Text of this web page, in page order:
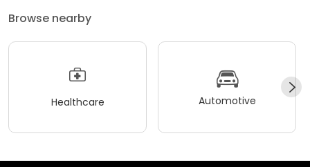
Browse nearby
Healthcare Automotive